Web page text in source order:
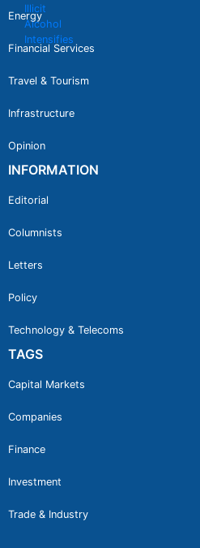
Energy
Financial Services
Travel & Tourism
Infrastructure
Opinion
INFORMATION
Editorial
Columnists
Letters
Policy
Technology & Telecoms
TAGS
Capital Markets
Companies
Finance
Investment
Trade & Industry